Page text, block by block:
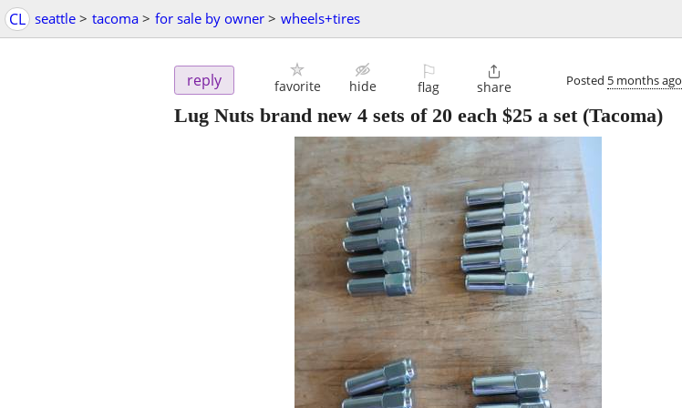
CL seattle > tacoma > for sale by owner > wheels+tires
reply favorite hide
⚐
flag

share Posted 5 months ago
Lug Nuts brand new 4 sets of 20 each $25 a set(Tacoma)